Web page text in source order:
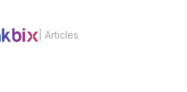
| Articles